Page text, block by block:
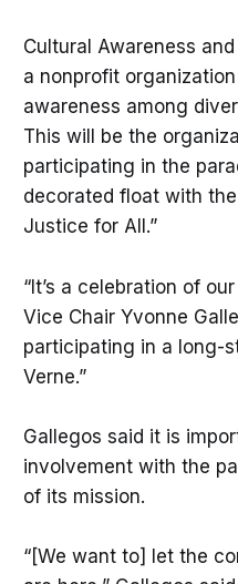
Cultural Awareness
a nonprofit
awareness among
This will be the
participating in the
decorated float with
Justice for All.”
“It’s a celebration of
Vice Chair Yvonne
participating in a long-
Verne.”
Gallegos said it is
involvement with the
of its mission.
“[We want to] let the